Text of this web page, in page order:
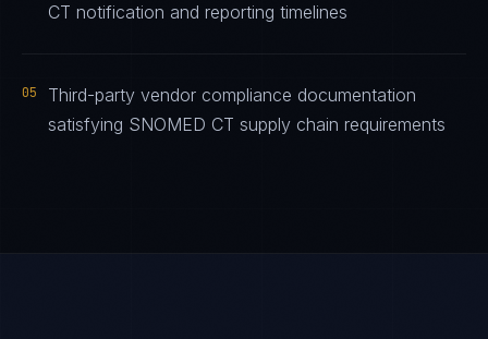
CT notification and reporting timelines
05
Third-party vendor compliance documentation
satisfying SNOMED CT supply chain requirements